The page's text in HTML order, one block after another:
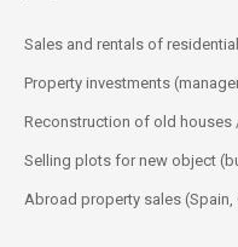
Sales and rentals of
Property investments
Reconstruction of old houses
Selling plots for new object
Abroad property sales